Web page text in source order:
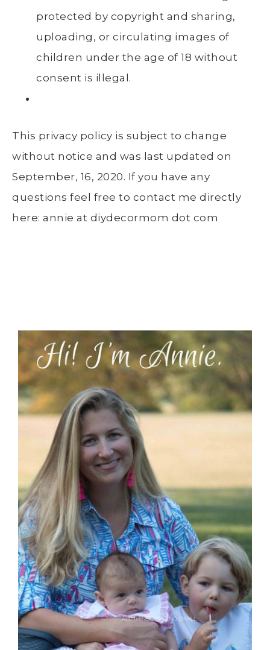
protected by copyright and sharing,
uploading, or circulating images of
children under the age of 18 without
consent is illegal.
This privacy policy is subject to change
without notice and was last updated on
September, 16, 2020. If you have any
questions feel free to contact me directly
here: annie at diydecormom dot com